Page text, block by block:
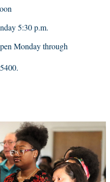
5:30 p.m.
Monday through